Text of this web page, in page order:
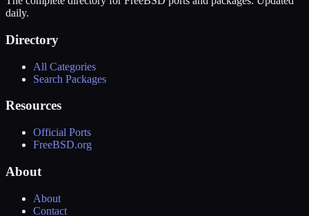
daily.
Directory
All Categories
Search Packages
Resources
Official Ports
FreeBSD.org
About
About
Contact